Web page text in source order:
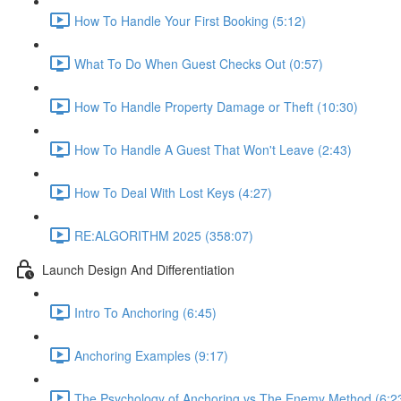
How To Handle Your First Booking (5:12)
What To Do When Guest Checks Out (0:57)
How To Handle Property Damage or Theft (10:30)
How To Handle A Guest That Won't Leave (2:43)
How To Deal With Lost Keys (4:27)
RE:ALGORITHM 2025 (358:07)
Launch Design And Differentiation
Intro To Anchoring (6:45)
Anchoring Examples (9:17)